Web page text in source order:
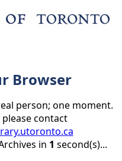
Browser
person; one moment.
contact
in 1 second(s)...